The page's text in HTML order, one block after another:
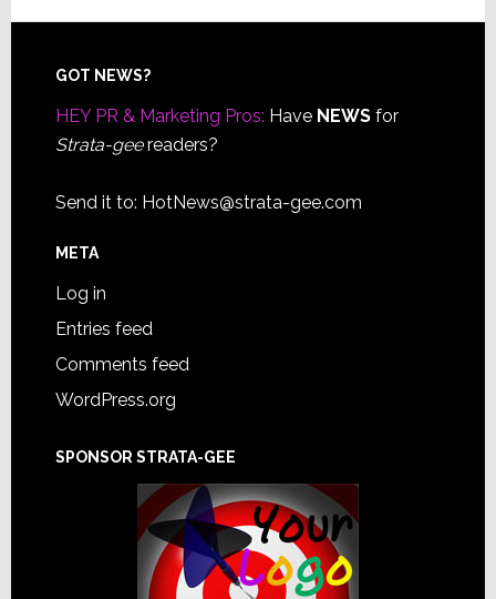
Footer
GOT NEWS?
HEY PR & Marketing Pros: Have NEWSfor
Strata-geereaders?
Send it to: HotNews@strata-gee.com
META
Log in
Entries feed
Comments feed
WordPress.org
SPONSOR STRATA-GEE